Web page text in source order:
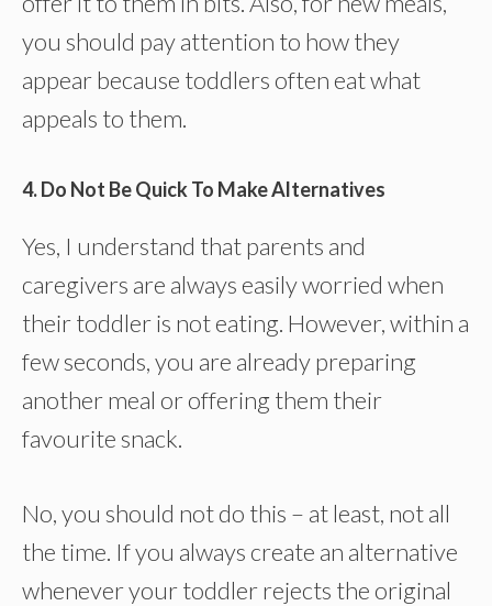
you should pay attention to how they
appear because toddlers often eat what
appeals to them.
4. Do Not Be Quick To Make Alternatives
Yes, I understand that parents and
caregivers are always easily worried when
their toddler is not eating. However, within a
few seconds, you are already preparing
another meal or offering them their
favourite snack.
No, you should not do this – at least, not all
the time. If you always create an alternative
whenever your toddler rejects the original